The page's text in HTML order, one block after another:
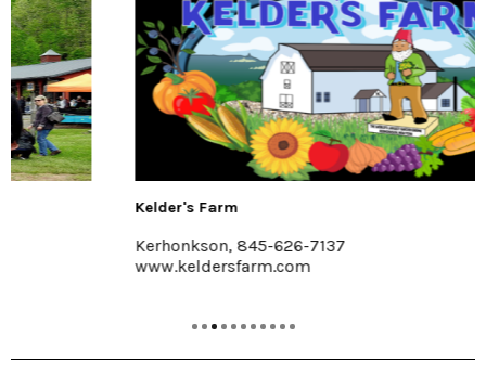
Kelder's Farm
Kerhonkson, 845-626-7137
www.keldersfarm.com